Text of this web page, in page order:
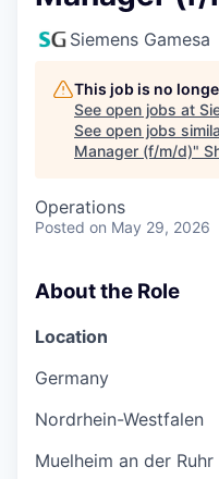
Siemens Gamesa
This job is no
See open jobs at
See open jobs
Manager (f/m/d)"
Operations
Posted on May 29, 2026
About the Role
Location
Germany
Nordrhein-Westfalen
Muelheim an der Ruhr